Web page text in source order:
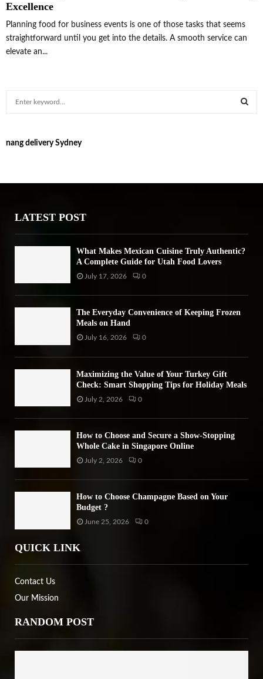
Excellence
Planning food for business events is one of those tasks that seems
straightforward until you get into the details. A smooth service can
elevate an...
c
o
nang delivery Sydney
LATEST POST
What Makes Mexican Cuisine Truly Authentic?
A Complete Guide for Utah Food Lovers
July 17, 2026 0
The Everyday Convenience of Keeping Frozen
Meals on Hand
July 16, 2026 0
Maximizing the Value of Your Turkey Gift
Check: Smart Shopping Tips for Holiday Meals
July 2, 2026 0
How to Choose and Secure a Show-Stopping
Whole Cake in Singapore Online
July 2, 2026 0
How to Choose Champagne Based on Your
Budget ?
June 25, 2026 0
QUICK LINK
Contact Us
Our Mission
RANDOM POST